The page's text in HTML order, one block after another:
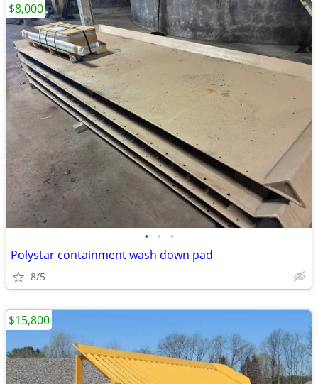
• • •
Polystar containment wash down pad
8/5
$8,000
$15,800